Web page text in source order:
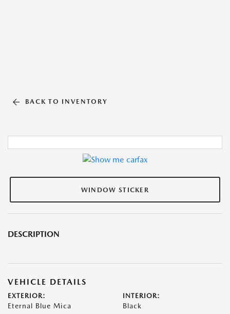
BACK TO INVENTORY
WINDOW STICKER
DESCRIPTION
VEHICLE DETAILS
EXTERIOR:
Eternal Blue Mica
INTERIOR:
Black